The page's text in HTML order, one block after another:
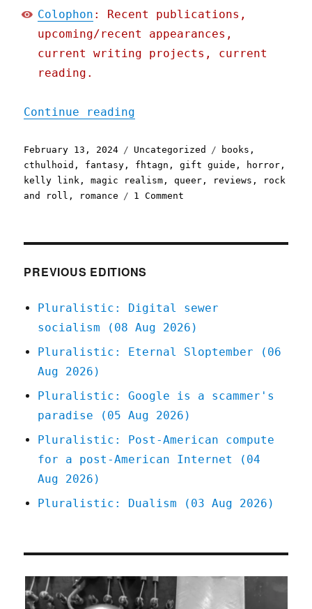
Colophon : Recent publications,
upcoming/recent appearances,
current writing projects, current
reading.
Continue reading
Posted
on
February 13, 2024 Categories
Uncategorized Tags
books ,
cthulhoid , fantasy , fhtagn ,gift guide , horror ,
kelly link ,magic realism ,queer , reviews ,
rock
and roll , romance 1 Comment
Feb
2023)
PREVIOUS EDITIONS
Pluralistic: Digital sewer
socialism (08 Aug 2026)
Pluralistic: Eternal Sloptember (06
Aug 2026)
Pluralistic: Google is a scammer's
paradise (05 Aug 2026)
Pluralistic: Post-American compute
for a post-American Internet (04
Aug 2026)
Pluralistic: Dualism (03 Aug 2026)